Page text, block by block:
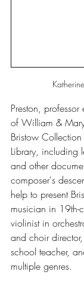
Preston,
of William &
Bristow
Library, including
and other
composer's
help to present
musician in 19th-
violinist in
and choir
school teacher,
multiple genres.